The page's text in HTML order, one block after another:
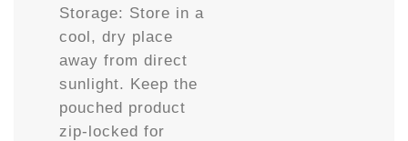
Storage: Store in a
cool, dry place
away from direct
sunlight. Keep the
pouched product
zip-locked for